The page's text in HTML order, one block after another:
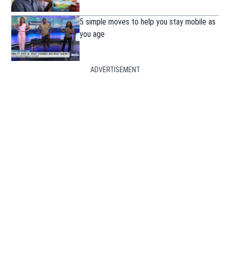
5 simple moves to help you stay mobile as
you age
ADVERTISEMENT